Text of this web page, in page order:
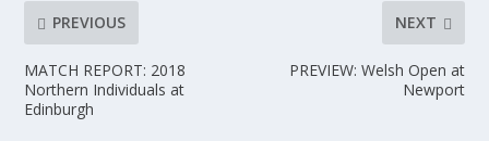
PREVIOUS
MATCH REPORT: 2018
Northern Individuals at
Edinburgh
NEXT
PREVIEW: Welsh Open at
Newport